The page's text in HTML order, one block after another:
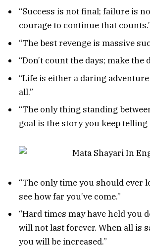
“Success is not final; failure is
courage to continue that
“The best revenge is massive
“Don’t count the days; make the
“Life is either a daring
all.”
“The only thing standing
goal is the story you keep telling
“The only time you should ever
see how far you’ve come.”
“Hard times may have held you
will not last forever. When all is
you will be increased.”